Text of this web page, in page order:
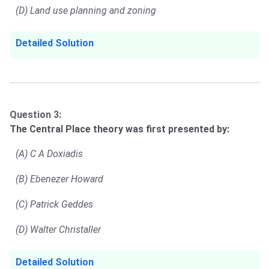
(D) Land use planning and zoning
Detailed Solution
Question 3:
The Central Place theory was first presented by:
(A) C A Doxiadis
(B) Ebenezer Howard
(C) Patrick Geddes
(D) Walter Christaller
Detailed Solution